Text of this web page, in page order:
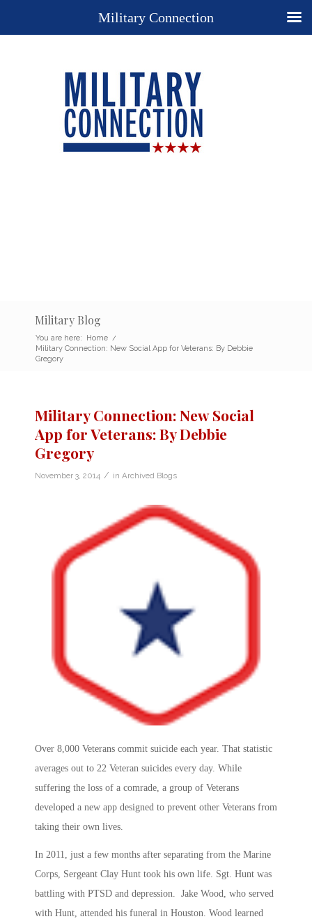
Military Blog
You are here: Home /
Military Connection: New Social App for Veterans: By Debbie
Gregory
Military Connection: New Social
App for Veterans: By Debbie
Gregory
November 3, 2014 / in Archived Blogs
Over 8,000 Veterans commit suicide each year. That statistic
averages out to 22 Veteran suicides every day. While
suffering the loss of a comrade, a group of Veterans
developed a new app designed to prevent other Veterans from
taking their own lives.
In 2011, just a few months after separating from the Marine
Corps, Sergeant Clay Hunt took his own life. Sgt. Hunt was
battling with PTSD and depression. Jake Wood, who served
with Hunt, attended his funeral in Houston. Wood learned
Military Connection